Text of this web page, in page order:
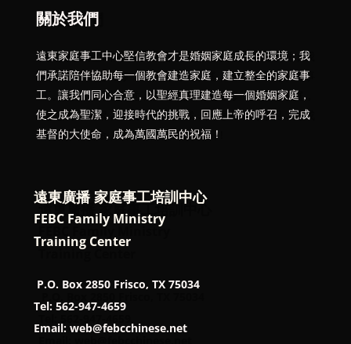
關於我們
遠東家庭事工中心堅信教會才是婚姻家庭成長的環境；我
們承諾陪伴協助每一個教會建造家庭，建立整全的家庭事
工。讓我們同心合意，以聖經真理建造每一個婚姻家庭，
使之成為聖潔，迎接時代的挑戰，回應上帝的呼召，完成
基督的大使命，成為萬國萬民的祝福！
遠東廣播 家庭事工培訓中心
FEBC Family Ministry
Training Center
P.O. Box 2850 Frisco, TX 75034
Tel: 562-947-4659
Email: web@febcchinese.net